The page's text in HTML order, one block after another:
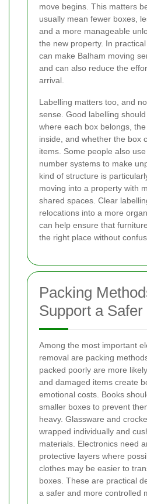
move begins. This matters
usually mean fewer boxes,
and a more manageable
the new property. In
can make Balham moving
and can also reduce the
arrival.
Labelling matters too, and
sense. Good labelling
where each box belongs,
inside, and whether the box
items. Some people also
number systems to make
kind of structure is
moving into a property with
shared spaces. Clear
relocations into a more
can help ensure that
the right place without
Packing
Support a
Among the most important
removal are packing
packed poorly are more
and damaged items create
emotional costs. Books
smaller boxes to prevent
heavy. Glassware and
wrapped individually and
materials. Electronics need
protective layers where
clothes may be easier to
boxes. These are practical
a safer and more controlled